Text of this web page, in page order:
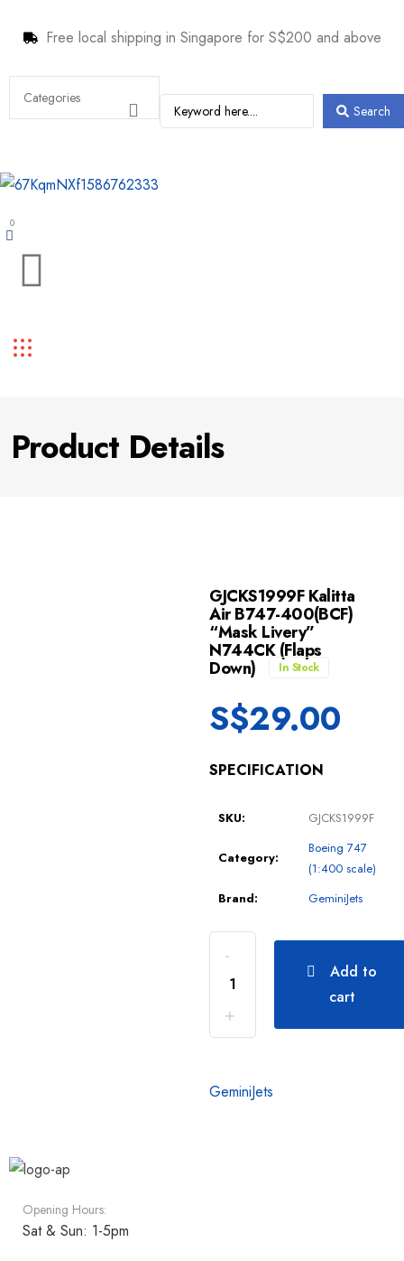
Free local shipping in Singapore for S$200 and above
Search
0
Product Details
GJCKS1999F Kalitta
Air B747-400(BCF)
“Mask Livery”
N744CK (Flaps
Down) In Stock
S$29.00
SPECIFICATION
SKU: GJCKS1999F
Category:
Boeing 747
(1:400 scale)
Brand:
GeminiJets
Add to
cart
GeminiJets
Opening Hours:
Sat & Sun: 1-5pm